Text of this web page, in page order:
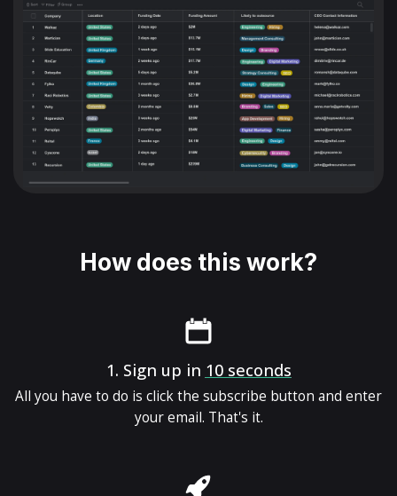
How does this work?
1. Sign up in 10 seconds
All you have to do is click the subscribe button and enter
your email. That's it.